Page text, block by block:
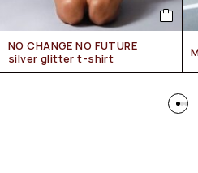
NO CHANGE NO FUTURE
silver glitter t-shirt